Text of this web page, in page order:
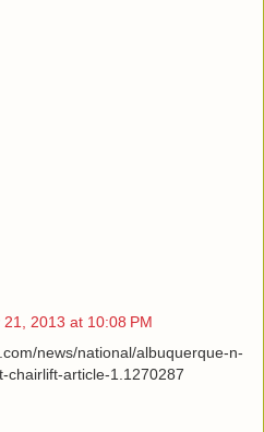
2013 at 10:08 PM
news/national/albuquerque-n-
chairlift-article-1.1270287